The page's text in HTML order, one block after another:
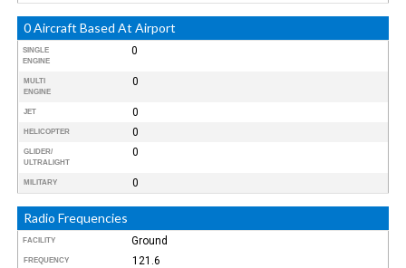
0 Aircraft Based At Airport
SINGLE
ENGINE
0
MULTI
ENGINE
0
JET 0
HELICOPTER 0
GLIDER/
ULTRALIGHT
0
MILITARY 0
Radio Frequencies
FACILITY Ground
FREQUENCY 121.6